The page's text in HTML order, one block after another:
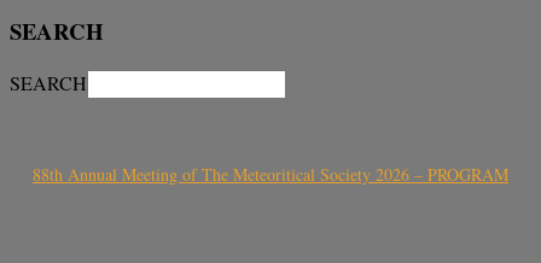
SEARCH
SEARCH
88th Annual Meeting of The Meteoritical Society 2026 – PROGRAM